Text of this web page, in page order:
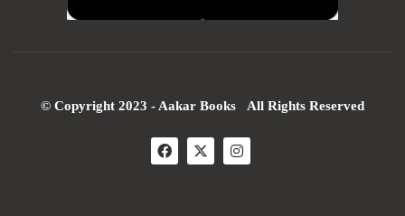
© Copyright 2023 - Aakar Books All Rights Reserved